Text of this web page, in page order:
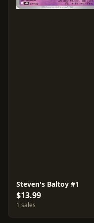
Steven's Baltoy #1
$13.99
1 sales